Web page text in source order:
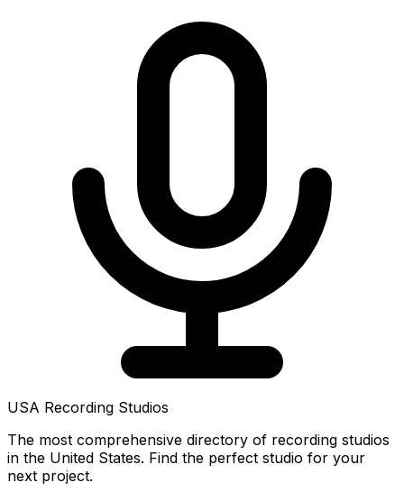
USA Recording Studios
The most comprehensive directory of recording studios
in the United States. Find the perfect studio for your
next project.